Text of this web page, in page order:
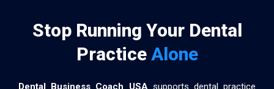
Stop Running Your Dental
Practice Alone
Dental Business Coach USAsupports dental practice